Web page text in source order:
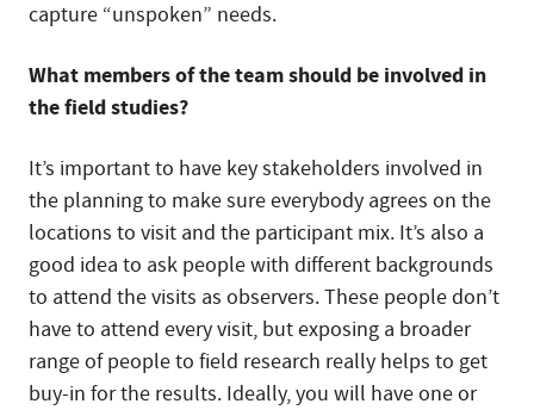
capture “unspoken” needs.
What members of the team should be involved in
the field studies?
It’s important to have key stakeholders involved in
the planning to make sure everybody agrees on the
locations to visit and the participant mix. It’s also a
good idea to ask people with different backgrounds
to attend the visits as observers. These people don’t
have to attend every visit, but exposing a broader
range of people to field research really helps to get
buy-in for the results. Ideally, you will have one or